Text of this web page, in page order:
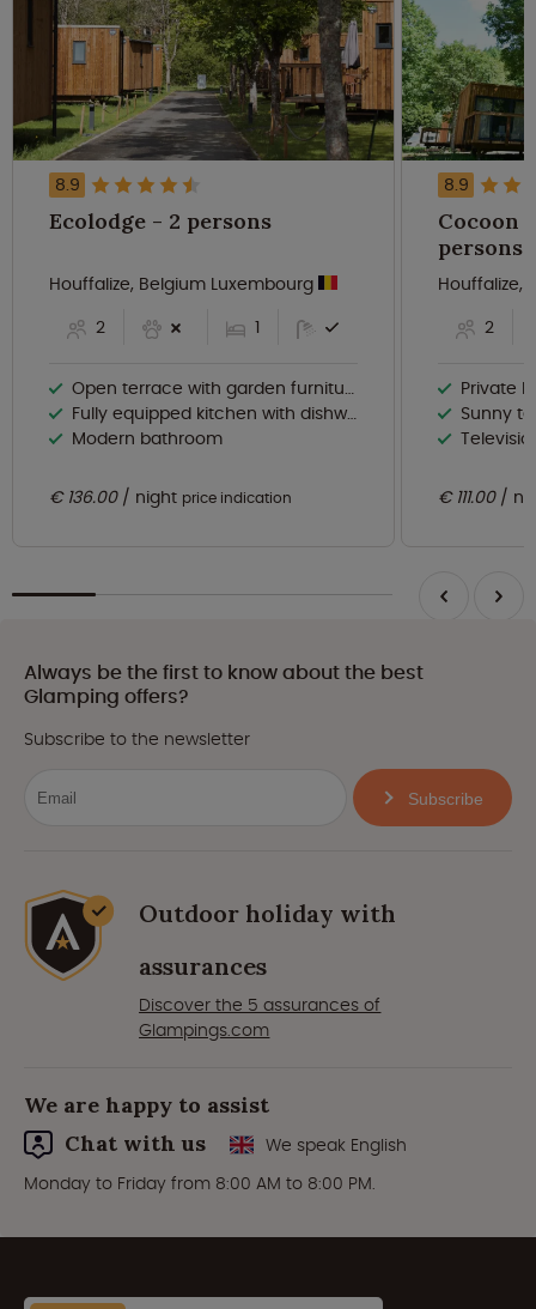
8.9
Ecolodge - 2 persons
Houffalize, Belgium Luxembourg
2
1
Open terrace with garden furniture
Fully equipped kitchen with dishwasher
Modern bathroom
€ 136.00 night price indication
8.9
Cocoon
persons
Houffalize,
2
Private
Sunny
€ 111.00
Always be the first to know about the best
Glamping offers?
Subscribe to the newsletter
Subscribe
Outdoor holiday with
assurances
Discover the 5 assurances of
Glampings.com
We are happy to assist
Chat with us
We speak English
Monday to Friday from 8:00 AM to 8:00 PM.